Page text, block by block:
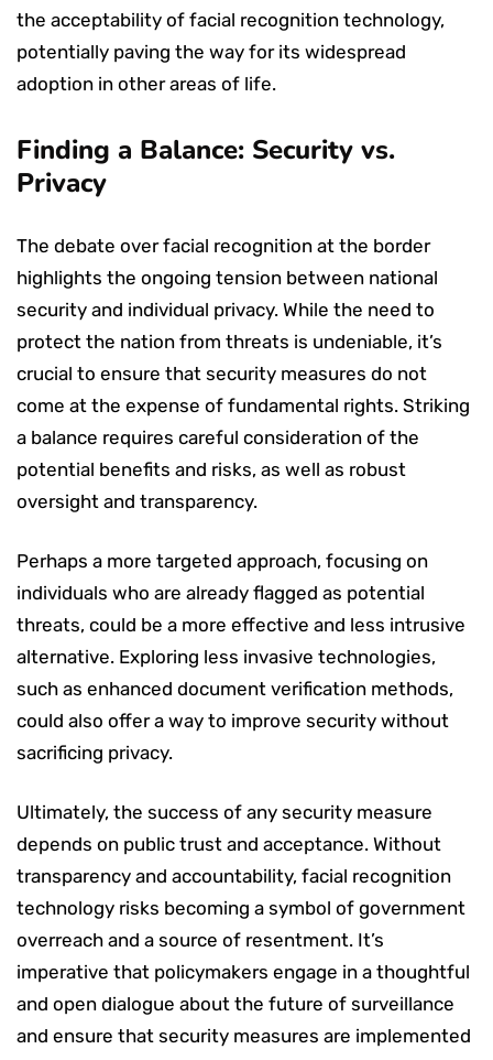
the acceptability of facial recognition technology,
potentially paving the way for its widespread
adoption in other areas of life.
Finding a Balance: Security vs.
Privacy
The debate over facial recognition at the border
highlights the ongoing tension between national
security and individual privacy. While the need to
protect the nation from threats is undeniable, it’s
crucial to ensure that security measures do not
come at the expense of fundamental rights. Striking
a balance requires careful consideration of the
potential benefits and risks, as well as robust
oversight and transparency.
Perhaps a more targeted approach, focusing on
individuals who are already flagged as potential
threats, could be a more effective and less intrusive
alternative. Exploring less invasive technologies,
such as enhanced document verification methods,
could also offer a way to improve security without
sacrificing privacy.
Ultimately, the success of any security measure
depends on public trust and acceptance. Without
transparency and accountability, facial recognition
technology risks becoming a symbol of government
overreach and a source of resentment. It’s
imperative that policymakers engage in a thoughtful
and open dialogue about the future of surveillance
and ensure that security measures are implemented